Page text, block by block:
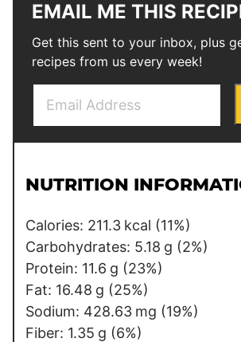
EMAIL ME THIS
Get this sent to your inbox, plus
recipes from us every week!
l
l
m
a
i
l
NUTRITION
Calories: 211.3 kcal (11%)
Carbohydrates: 5.18 g (2%)
Protein: 11.6 g (23%)
Fat: 16.48 g (25%)
Sodium: 428.63 mg (19%)
Fiber: 1.35 g (6%)